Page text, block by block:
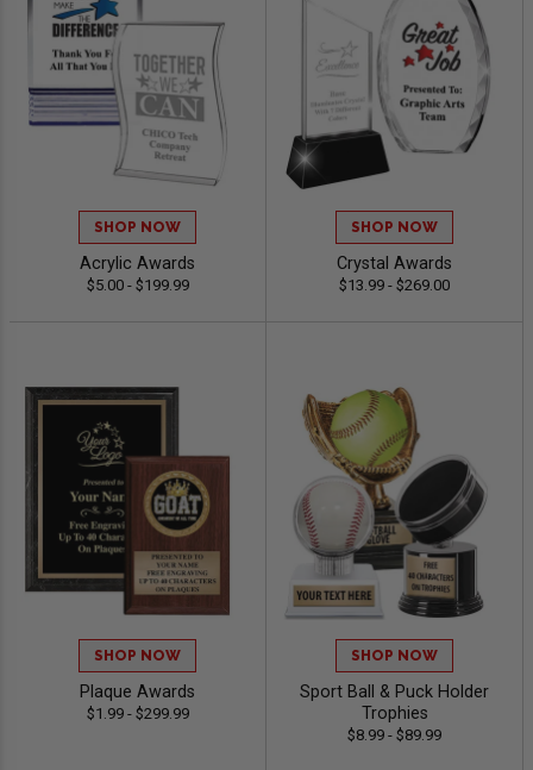
SHOP NOW
Acrylic Awards
$5.00 - $199.99
SHOP NOW
Crystal Awards
$13.99 - $269.00
SHOP NOW
Plaque Awards
$1.99 - $299.99
SHOP NOW
Sport Ball & Puck Holder
Trophies
$8.99 - $89.99